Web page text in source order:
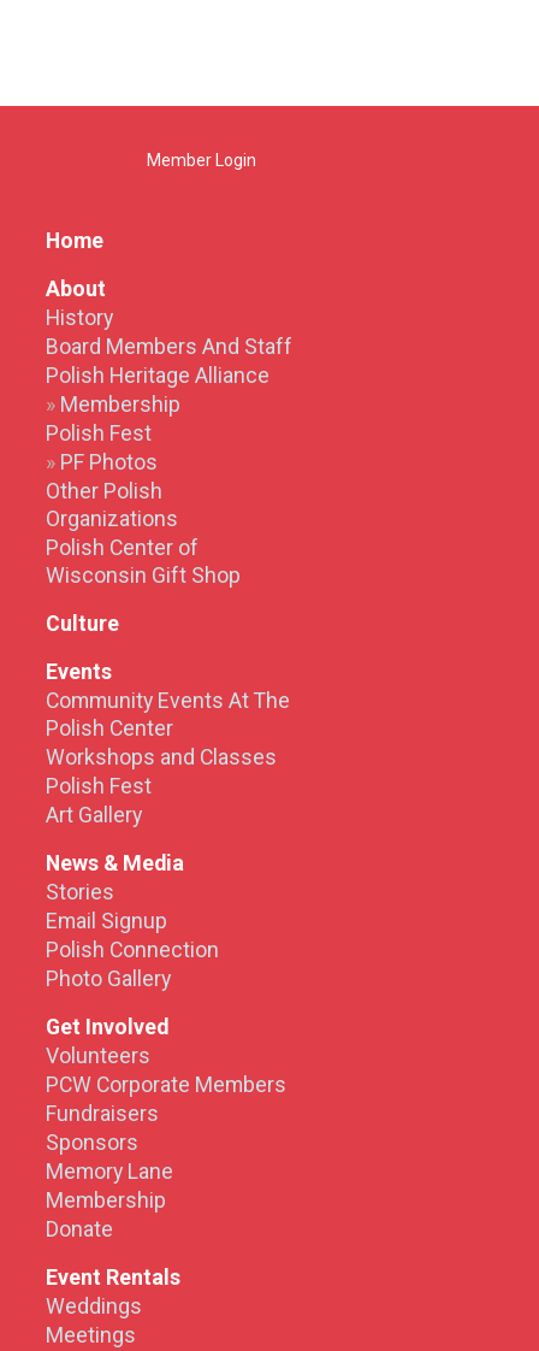
Member Login
Home
About
History
Board Members And Staff
Polish Heritage Alliance
Membership
Polish Fest
PF Photos
Other Polish
Organizations
Polish Center of
Wisconsin Gift Shop
Culture
Events
Community Events At The
Polish Center
Workshops and Classes
Polish Fest
Art Gallery
News & Media
Stories
Email Signup
Polish Connection
Photo Gallery
Get Involved
Volunteers
PCW Corporate Members
Fundraisers
Sponsors
Memory Lane
Membership
Donate
Event Rentals
Weddings
Meetings